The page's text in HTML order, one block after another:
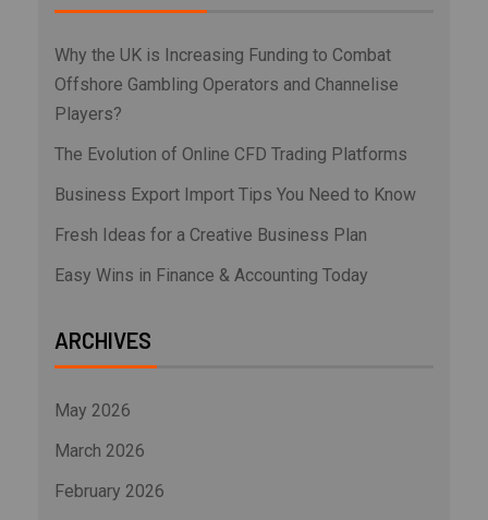
Why the UK is Increasing Funding to Combat
Offshore Gambling Operators and Channelise
Players?
The Evolution of Online CFD Trading Platforms
Business Export Import Tips You Need to Know
Fresh Ideas for a Creative Business Plan
Easy Wins in Finance & Accounting Today
ARCHIVES
May 2026
March 2026
February 2026